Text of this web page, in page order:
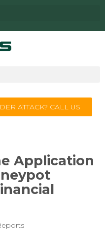
ATTACK? CALL US
Application